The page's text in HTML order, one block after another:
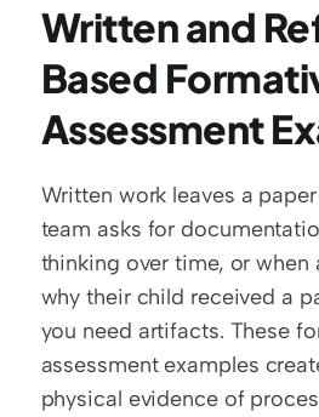
Written and
Based
Assessment
Written work leaves a
team asks for
thinking over time, or when
why their child received a
you need artifacts. These
assessment examples
physical evidence of